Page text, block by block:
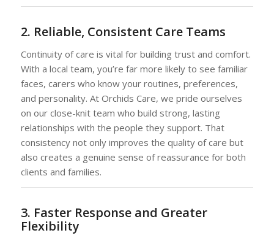
2. Reliable, Consistent Care Teams
Continuity of care is vital for building trust and comfort.
With a local team, you’re far more likely to see familiar
faces, carers who know your routines, preferences,
and personality. At Orchids Care, we pride ourselves
on our close-knit team who build strong, lasting
relationships with the people they support. That
consistency not only improves the quality of care but
also creates a genuine sense of reassurance for both
clients and families.
3. Faster Response and Greater
Flexibility